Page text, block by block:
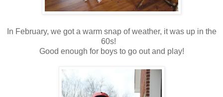
In February, we got a warm snap of weather, it was up in the
60s!
Good enough for boys to go out and play!